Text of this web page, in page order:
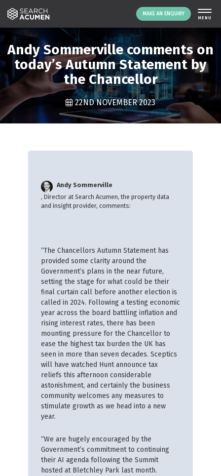
MAKE AN ENQUIRY
THE PLATFORM
ABOUT US
SIGNING UP
RESOURCES
NEWS
EVENTS
Andy Sommerville comments on
today’s Autumn Statement by
the Chancellor
22ND NOVEMBER 2023
Andy Sommerville
, Director at Search Acumen, the property data
and insight provider, comments:
“The Chancellors Autumn Statement has
provided some clarity around the
Government’s plans in the near future,
setting the stage for what could be their
final curtain call before another election is
called in 2024. Following a testing economic
year across the board battling inflation and
rising interest rates, there has been
mounting pressure for the Chancellor to
ease the highest tax burden the UK has
seen in more than seven decades. Sceptics
will have watched Hunt announce tax
reliefs this afternoon considerable
astonishment, and certainly the business
community welcomes any measures to
stimulate growth as we head into a new
year.
“We are hugely encouraged by the
Government’s commitment to continuing
their AI agenda following the Summit
hosted at Bletchley Park last month.